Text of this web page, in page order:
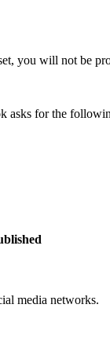
you will not be
asks for the
media networks.